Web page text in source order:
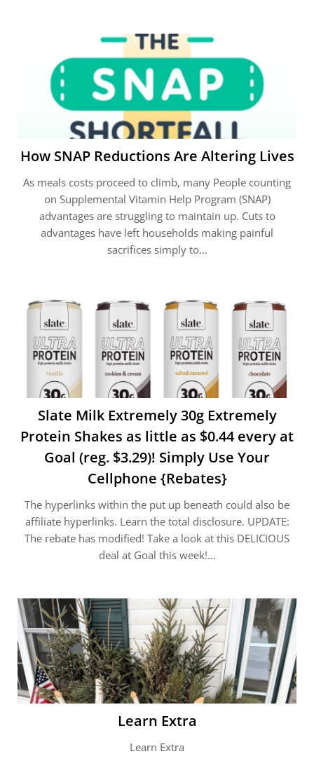
How SNAP Reductions Are Altering Lives
As meals costs proceed to climb, many People counting
on Supplemental Vitamin Help Program (SNAP)
advantages are struggling to maintain up. Cuts to
advantages have left households making painful
sacrifices simply to…
Slate Milk Extremely 30g Extremely
Protein Shakes as little as $0.44 every at
Goal (reg. $3.29)! Simply Use Your
Cellphone {Rebates}
The hyperlinks within the put up beneath could also be
affiliate hyperlinks. Learn the total disclosure. UPDATE:
The rebate has modified! Take a look at this DELICIOUS
deal at Goal this week!…
Learn Extra
Learn Extra